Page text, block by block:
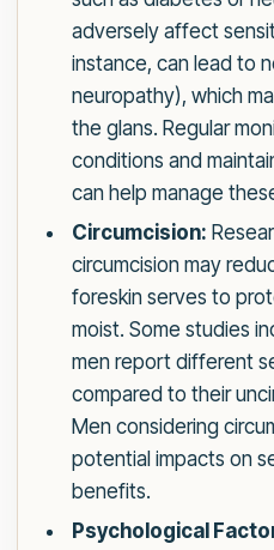
adversely affect
instance, can lead to
neuropathy), which
the glans. Regular
conditions and
can help manage
Circumcision:
circumcision may
foreskin serves to
moist. Some studies
men report different
compared to their
Men considering
potential impacts on
benefits.
Psychological